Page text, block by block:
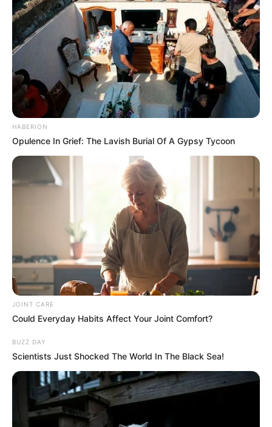
technologies. When she’s not working, you can
find her researching her favourite brands, like
Nike, Adidas, Tommy Hilfiger, Ralph Lauren, and
Calvin Klein.
HABERION
Opulence In Grief: The Lavish Burial Of A Gypsy Tycoon
JOINT CARE
Could Everyday Habits Affect Your Joint Comfort?
BUZZ DAY
Scientists Just Shocked The World In The Black Sea!